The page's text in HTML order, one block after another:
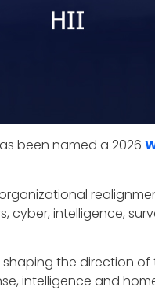
been named a 2026
intelligence,
shaping the direction
intelligence and